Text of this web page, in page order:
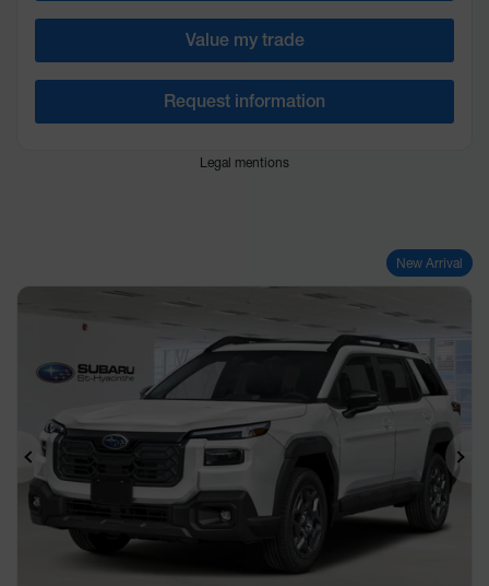
Value my trade
Request information
Legal mentions
New Arrival
Previous